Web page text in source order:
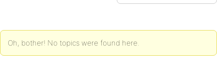
Oh, bother! No topics were found here.